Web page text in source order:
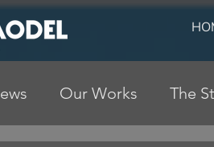
Our Works The